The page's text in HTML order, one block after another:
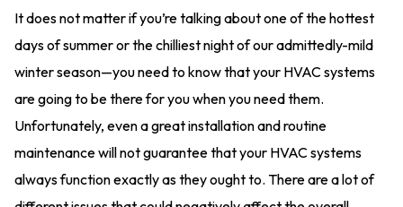
It does not matter if you’re talking about one of the hottest
days of summer or the chilliest night of our admittedly-mild
winter season—you need to know that your HVAC systems
are going to be there for you when you need them.
Unfortunately, even a great installation and routine
maintenance will not guarantee that your HVAC systems
always function exactly as they ought to. There are a lot of